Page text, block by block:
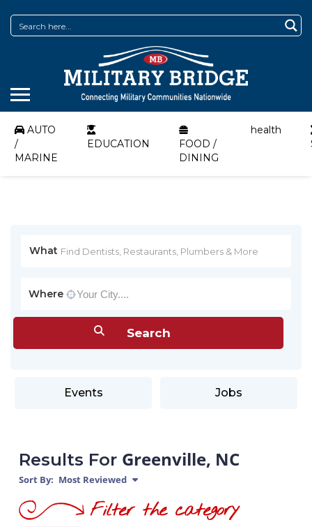
AUTO
/
MARINE
EDUCATION
FOOD /
DINING
health
What
Where
Events Jobs
Results For Greenville, NC
Sort By: Most Reviewed